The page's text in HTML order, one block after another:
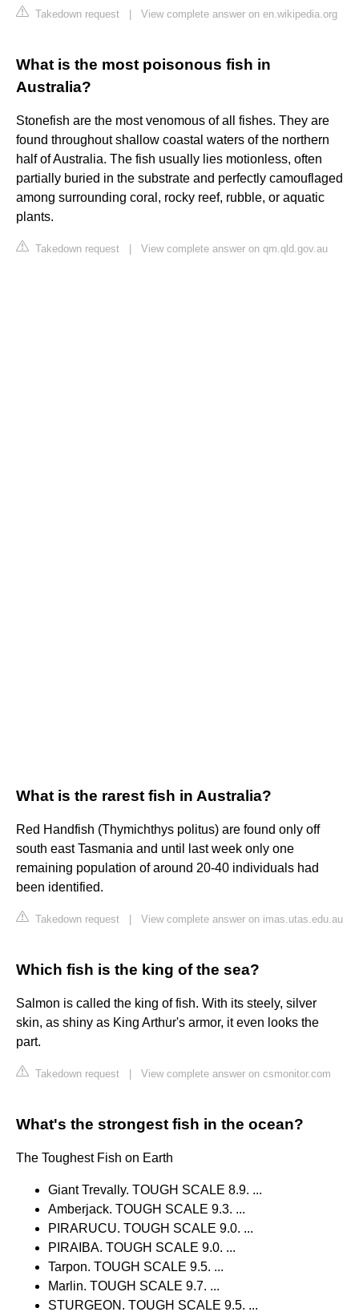
Takedown request View complete answer on en.wikipedia.org
What is the most poisonous fish in
Australia?
Stonefish are the most venomous of all fishes. They are
found throughout shallow coastal waters of the northern
half of Australia. The fish usually lies motionless, often
partially buried in the substrate and perfectly camouflaged
among surrounding coral, rocky reef, rubble, or aquatic
plants.
Takedown request View complete answer on qm.qld.gov.au
What is the rarest fish in Australia?
Red Handfish (Thymichthys politus) are found only off
south east Tasmania and until last week only one
remaining population of around 20-40 individuals had
been identified.
Takedown request View complete answer on imas.utas.edu.au
Which fish is the king of the sea?
Salmon is called the king of fish. With its steely, silver
skin, as shiny as King Arthur's armor, it even looks the
part.
Takedown request View complete answer on csmonitor.com
What's the strongest fish in the ocean?
The Toughest Fish on Earth
Giant Trevally. TOUGH SCALE 8.9. ...
Amberjack. TOUGH SCALE 9.3. ...
PIRARUCU. TOUGH SCALE 9.0. ...
PIRAIBA. TOUGH SCALE 9.0. ...
Tarpon. TOUGH SCALE 9.5. ...
Marlin. TOUGH SCALE 9.7. ...
STURGEON. TOUGH SCALE 9.5. ...